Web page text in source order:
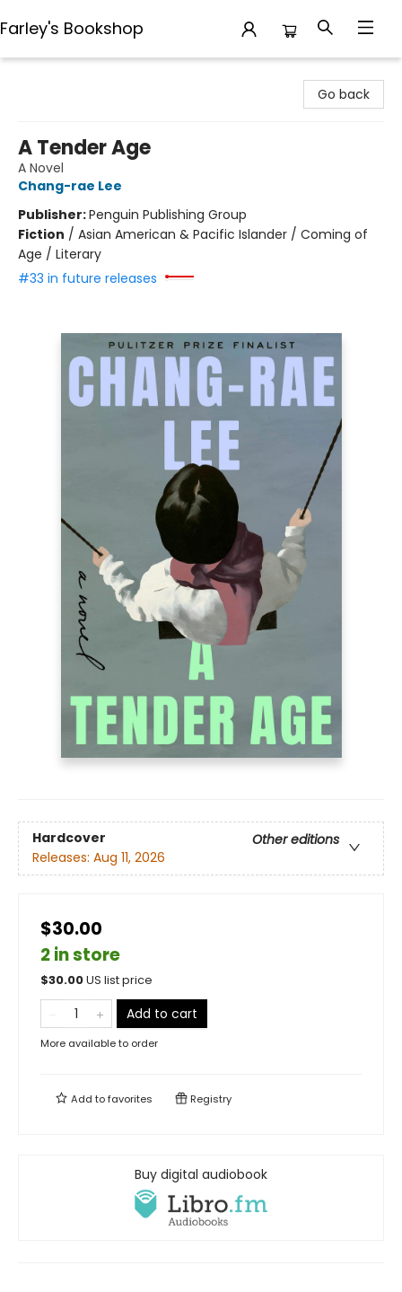
Farley's Bookshop
Go back
A Tender Age
A Novel
Chang-rae Lee
Publisher:Penguin Publishing Group
Fiction / Asian American & Pacific Islander / Coming of
Age / Literary
#33 in future releases
Hardcover
Other editions
Releases: Aug 11, 2026
$30.00
2 in store
$30.00US list price
Add to cart
More available to order
Add tofavorites Registry
Buy digital audiobook